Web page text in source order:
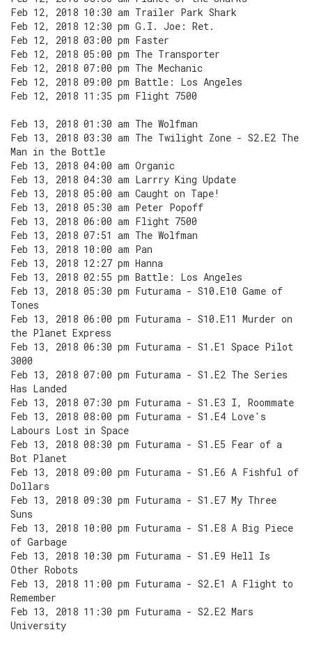
Feb 12, 2018 10:30 am Trailer Park Shark
Feb 12, 2018 12:30 pm G.I. Joe: Ret.
Feb 12, 2018 03:00 pm Faster
Feb 12, 2018 05:00 pm The Transporter
Feb 12, 2018 07:00 pm The Mechanic
Feb 12, 2018 09:00 pm Battle: Los Angeles
Feb 12, 2018 11:35 pm Flight 7500
Feb 13, 2018 01:30 am The Wolfman
Feb 13, 2018 03:30 am The Twilight Zone - S2.E2 The
Man in the Bottle
Feb 13, 2018 04:00 am Organic
Feb 13, 2018 04:30 am Larrry King Update
Feb 13, 2018 05:00 am Caught on Tape!
Feb 13, 2018 05:30 am Peter Popoff
Feb 13, 2018 06:00 am Flight 7500
Feb 13, 2018 07:51 am The Wolfman
Feb 13, 2018 10:00 am Pan
Feb 13, 2018 12:27 pm Hanna
Feb 13, 2018 02:55 pm Battle: Los Angeles
Feb 13, 2018 05:30 pm Futurama - S10.E10 Game of
Tones
Feb 13, 2018 06:00 pm Futurama - S10.E11 Murder on
the Planet Express
Feb 13, 2018 06:30 pm Futurama - S1.E1 Space Pilot
3000
Feb 13, 2018 07:00 pm Futurama - S1.E2 The Series
Has Landed
Feb 13, 2018 07:30 pm Futurama - S1.E3 I, Roommate
Feb 13, 2018 08:00 pm Futurama - S1.E4 Love's
Labours Lost in Space
Feb 13, 2018 08:30 pm Futurama - S1.E5 Fear of a
Bot Planet
Feb 13, 2018 09:00 pm Futurama - S1.E6 A Fishful of
Dollars
Feb 13, 2018 09:30 pm Futurama - S1.E7 My Three
Suns
Feb 13, 2018 10:00 pm Futurama - S1.E8 A Big Piece
of Garbage
Feb 13, 2018 10:30 pm Futurama - S1.E9 Hell Is
Other Robots
Feb 13, 2018 11:00 pm Futurama - S2.E1 A Flight to
Remember
Feb 13, 2018 11:30 pm Futurama - S2.E2 Mars
University